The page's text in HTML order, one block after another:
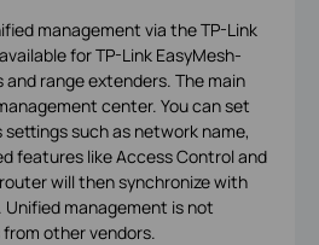
management via the TP-Link
for TP-Link EasyMesh-
range extenders. The main
center. You can set
such as network name,
features like Access Control and
will then synchronize with
management is not
other vendors.